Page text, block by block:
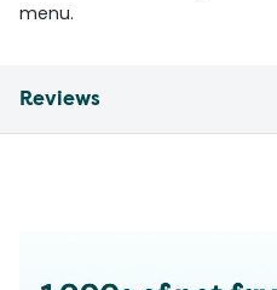
menu.
Reviews